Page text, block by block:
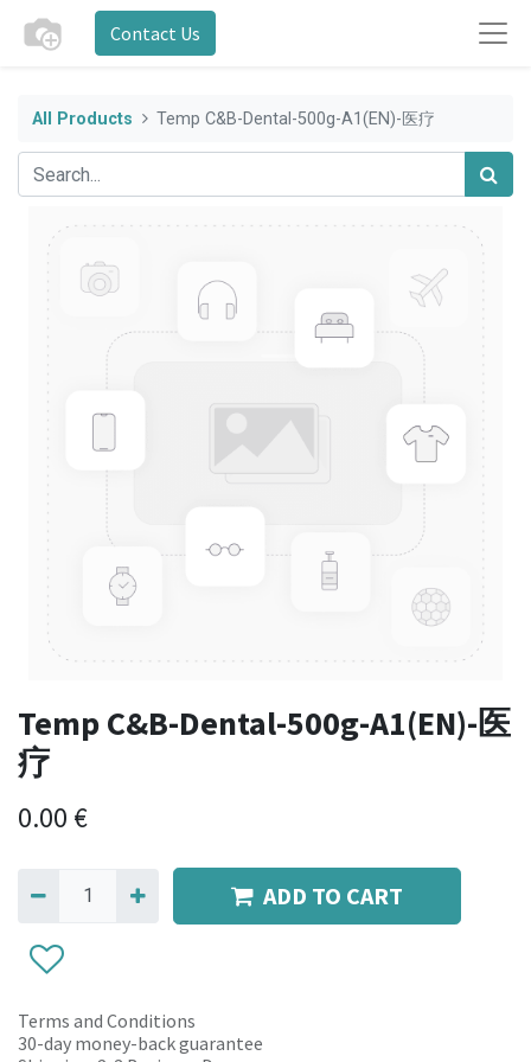
Contact Us
All Products Temp C&B-Dental-500g-A1(EN)-医疗
Temp C&B-Dental-500g-A1(EN)-医
疗
0.00 €
ADD TO CART
Terms and Conditions
30-day money-back guarantee